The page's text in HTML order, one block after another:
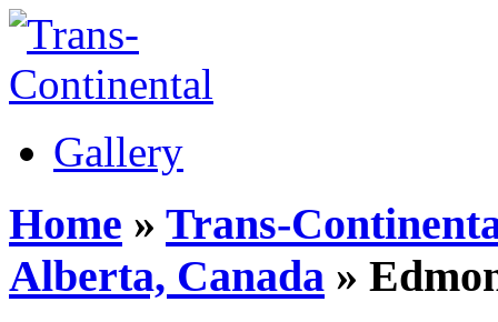
Gallery
Home » Trans-
Alberta, Canada »